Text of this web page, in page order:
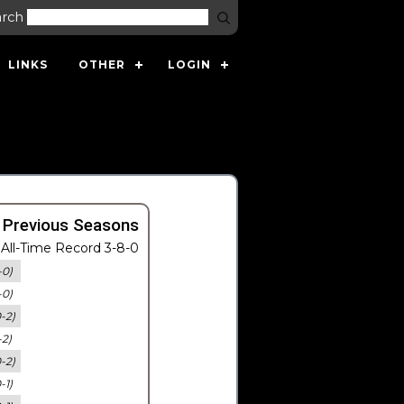
LINKS OTHER LOGIN
Seasons
Time Record 3-8-0
0)
0)
2)
2)
2)
1)